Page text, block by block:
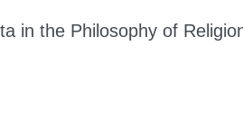
in the Philosophy of
Clack